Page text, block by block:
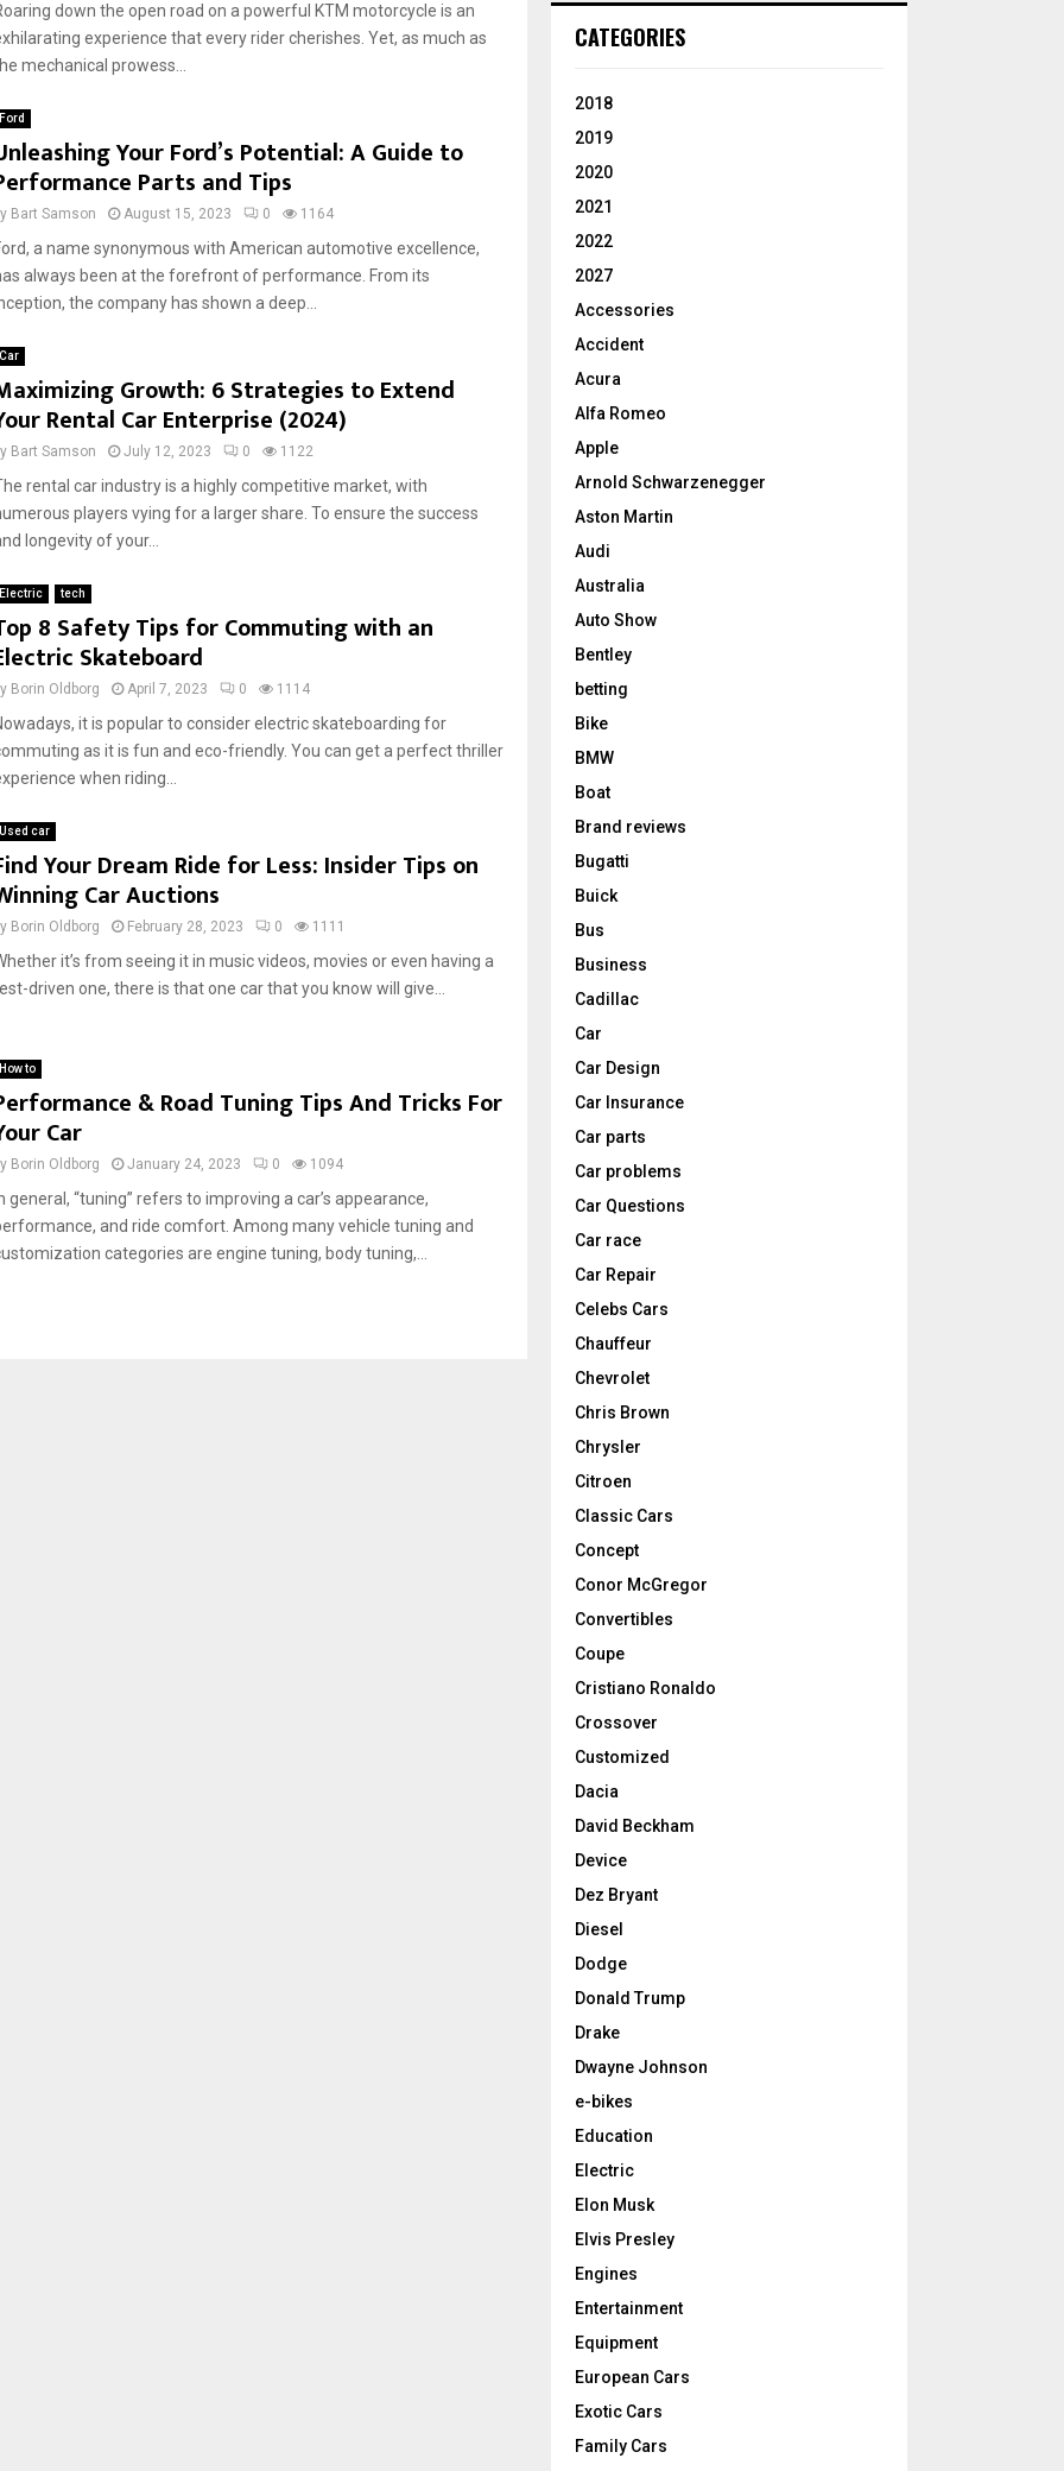
down the open road on a powerful KTM motorcycle is an
experience that every rider cherishes. Yet, as much as
mechanical prowess...
Ford
Your Ford’s Potential: A Guide to
Parts and Tips
Bart Samson August 15, 2023 0 1164
a name synonymous with American automotive excellence,
always been at the forefront of performance. From its
the company has shown a deep...
Car
Growth: 6 Strategies to Extend
Rental Car Enterprise (2024)
Bart Samson July 12, 2023 0 1122
rental car industry is a highly competitive market, with
players vying for a larger share. To ensure the success
longevity of your...
Electric tech
8 Safety Tips for Commuting with an
Skateboard
Borin Oldborg April 7, 2023 0 1114
it is popular to consider electric skateboarding for
as it is fun and eco-friendly. You can get a perfect thriller
when riding...
Used car
Your Dream Ride for Less: Insider Tips on
Car Auctions
Borin Oldborg February 28, 2023 0 1111
it’s from seeing it in music videos, movies or even having a
driven one, there is that one car that you know will give...
How to
& Road Tuning Tips And Tricks For
Car
Borin Oldborg January 24, 2023 0 1094
general, “tuning” refers to improving a car’s appearance,
and ride comfort. Among many vehicle tuning and
categories are engine tuning, body tuning,...
CATEGORIES
2018
2019
2020
2021
2022
2027
Accessories
Accident
Acura
Alfa Romeo
Apple
Arnold Schwarzenegger
Aston Martin
Audi
Australia
Auto Show
Bentley
betting
Bike
BMW
Boat
Brand reviews
Bugatti
Buick
Bus
Business
Cadillac
Car
Car Design
Car Insurance
Car parts
Car problems
Car Questions
Car race
Car Repair
Celebs Cars
Chauffeur
Chevrolet
Chris Brown
Chrysler
Citroen
Classic Cars
Concept
Conor McGregor
Convertibles
Coupe
Cristiano Ronaldo
Crossover
Customized
Dacia
David Beckham
Device
Dez Bryant
Diesel
Dodge
Donald Trump
Drake
Dwayne Johnson
e-bikes
Education
Electric
Elon Musk
Elvis Presley
Engines
Entertainment
Equipment
European Cars
Exotic Cars
Family Cars